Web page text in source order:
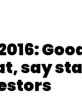
say